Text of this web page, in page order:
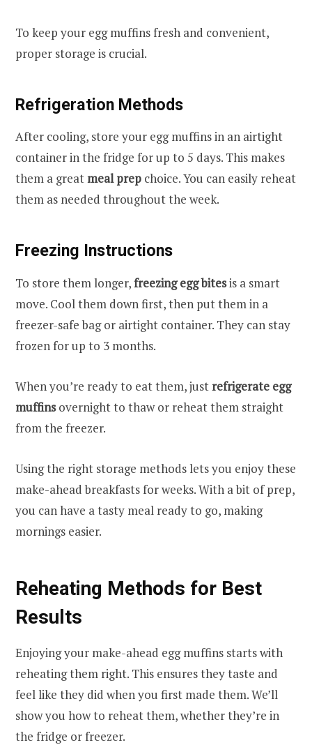
To keep your egg muffins fresh and convenient,
proper storage is crucial.
Refrigeration Methods
After cooling, store your egg muffins in an airtight
container in the fridge for up to 5 days. This makes
them a greatmeal prep choice. You can easily reheat
them as needed throughout the week.
Freezing Instructions
To store them longer,freezing egg bitesis a smart
move. Cool them down first, then put them in a
freezer-safe bag or airtight container. They can stay
frozen for up to 3 months.
When you’re ready to eat them, just refrigerate egg
muffinsovernight to thaw or reheat them straight
from the freezer.
Using the right storage methods lets you enjoy these
make-ahead breakfasts for weeks. With a bit of prep,
you can have a tasty meal ready to go, making
mornings easier.
Reheating Methods for Best
Results
Enjoying your make-ahead egg muffins starts with
reheating them right. This ensures they taste and
feel like they did when you first made them. We’ll
show you how to reheat them, whether they’re in
the fridge or freezer.